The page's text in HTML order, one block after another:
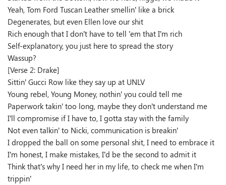
Yeah, Tom Ford Tuscan Leather smellin’ like a brick
Degenerates, but even Ellen love our shit
Rich enough that I don’t have to tell ’em that I’m rich
Self-explanatory, you just here to spread the story
Wassup?
[Verse 2: Drake]
Sittin’ Gucci Row like they say up at UNLV
Young rebel, Young Money, nothin’ you could tell me
Paperwork takin’ too long, maybe they don’t understand me
I’ll compromise if I have to, I gotta stay with the family
Not even talkin’ to Nicki, communication is breakin’
I dropped the ball on some personal shit, I need to embrace it
I’m honest, I make mistakes, I’d be the second to admit it
Think that’s why I need her in my life, to check me when I’m
trippin’